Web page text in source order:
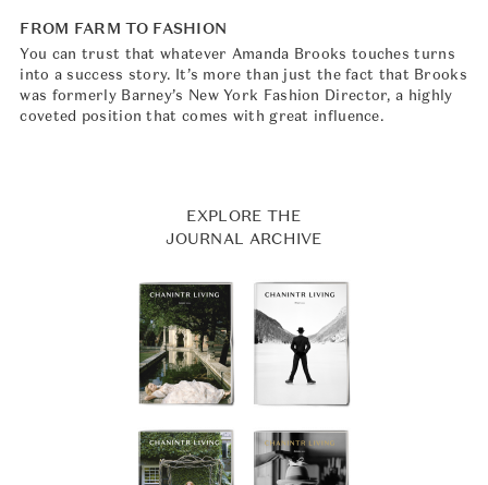
FROM FARM TO FASHION
You can trust that whatever Amanda Brooks touches turns
into a success story. It’s more than just the fact that Brooks
was formerly Barney’s New York Fashion Director, a highly
coveted position that comes with great influence.
EXPLORE THE
JOURNAL ARCHIVE